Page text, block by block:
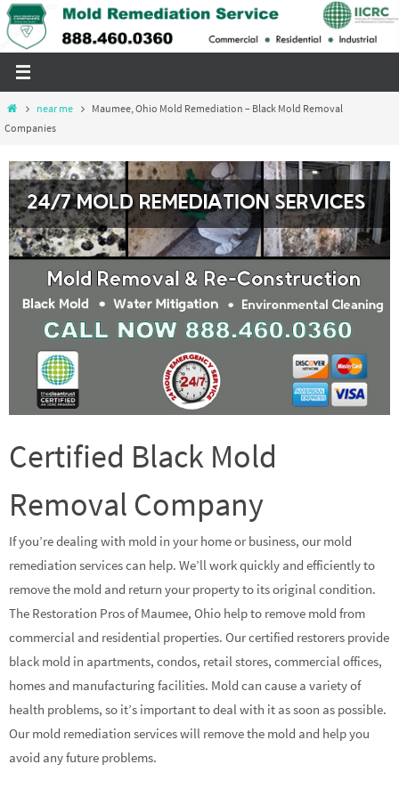
Skip
to
Homenear me
Maumee, Ohio Mold Remediation – Black Mold Removal
Companies
Certified Black Mold
Removal Company
If you’re dealing with mold in your home or business, our mold
remediation services can help. We’ll work quickly and efficiently to
remove the mold and return your property to its original condition.
The Restoration Pros of Maumee, Ohio help to remove mold from
commercial and residential properties. Our certified restorers provide
black mold in apartments, condos, retail stores, commercial offices,
homes and manufacturing facilities. Mold can cause a variety of
health problems, so it’s important to deal with it as soon as possible.
Our mold remediation services will remove the mold and help you
avoid any future problems.